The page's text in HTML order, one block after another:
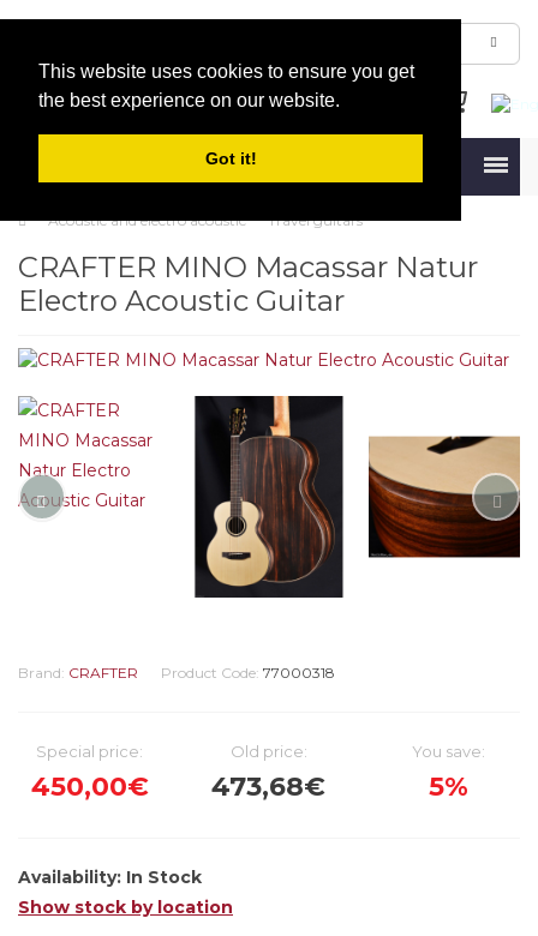
This website uses cookies to ensure you get
the best experience on our website.
Got it!
Acoustic and electro acoustic Travel guitars
CRAFTER MINO Macassar Natur
Electro Acoustic Guitar
Brand: CRAFTER Product Code: 77000318
Special price:
450,00€
Old price:
473,68€
You save:
5%
Availability: In Stock
Show stock by location